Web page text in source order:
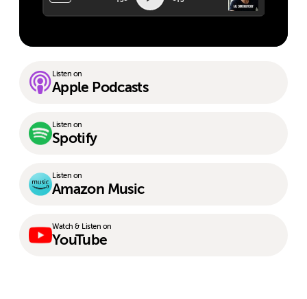
Listen on
Apple Podcasts
Listen on
Spotify
Listen on
Amazon Music
Watch & Listen on
YouTube